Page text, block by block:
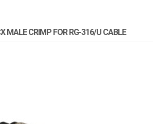
MALE CRIMP FOR RG-316/U CABLE